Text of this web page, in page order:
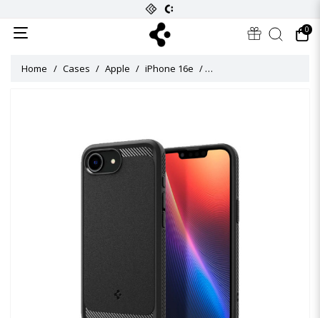
0
Home Cases Apple iPhone 16e Rugged Armor (MagFit)